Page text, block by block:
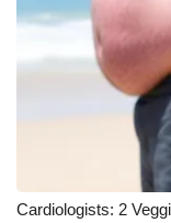
Cardiologists: 2